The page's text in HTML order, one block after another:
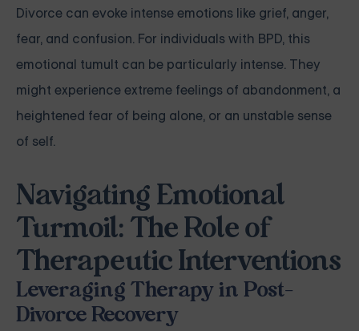
Divorce can evoke intense emotions like grief, anger,
fear, and confusion. For individuals with BPD, this
emotional tumult can be particularly intense. They
might experience extreme feelings of abandonment, a
heightened fear of being alone, or an unstable sense
of self.
Navigating Emotional
Turmoil: The Role of
Therapeutic Interventions
Leveraging Therapy in Post-
Divorce Recovery